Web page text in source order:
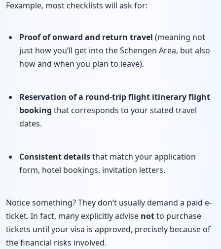
Fexample, most checklists will ask for:
Proof of onward and return travel (meaning not
just how you’ll get into the Schengen Area, but also
how and when you plan to leave).
Reservation of a round-trip flight itineraryflight
booking that corresponds to your stated travel
dates.
Consistent detailsthat match your application
form, hotel bookings, invitation letters.
Notice something? They don’t usually demand a paid e-
ticket. In fact, many explicitly advise notto purchase
tickets until your visa is approved, precisely because of
the financial risks involved.